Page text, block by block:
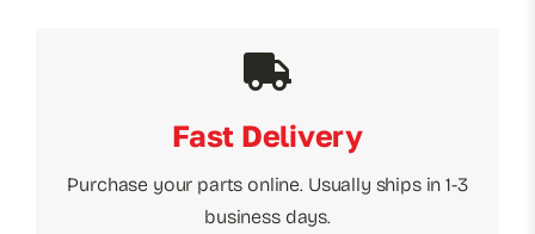
Fast Delivery
Purchase your parts online. Usually ships in 1-3
business days.